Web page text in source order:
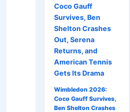
Coco Gauff
Survives, Ben
Shelton Crashes
Out, Serena
Returns, and
American Tennis
Gets Its Drama
Wimbledon 2026:
Coco Gauff Survives,
Ben Shelton Crashes